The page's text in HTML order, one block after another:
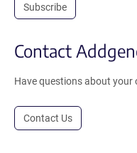
Subscribe
Contact
Have questions about your
Contact Us